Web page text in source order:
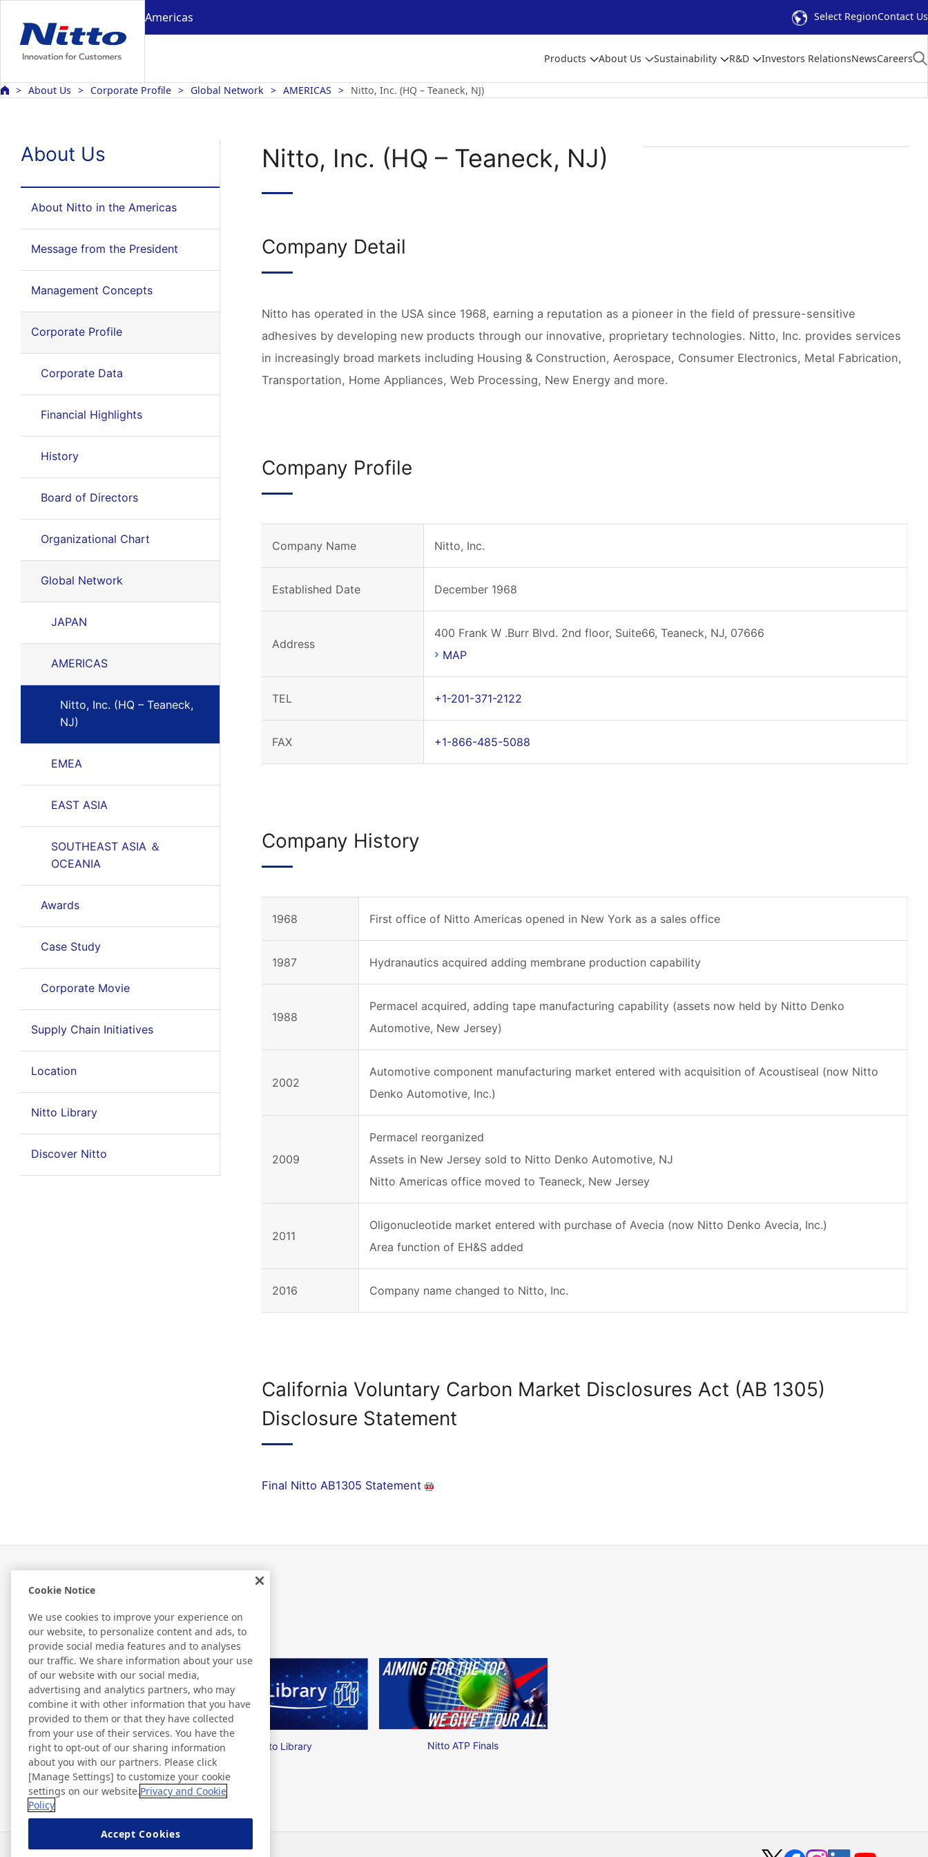
Americas Select RegionContact Us
Products About Us Sustainability R&D Investors RelationsNewsCareers
About Us Corporate Profile Global Network AMERICAS Nitto, Inc. (HQ – Teaneck, NJ)
About Us
About Nitto in the Americas
Message from the President
Management Concepts
Corporate Profile
Corporate Data
Financial Highlights
History
Board of Directors
Organizational Chart
Global Network
JAPAN
AMERICAS
Nitto, Inc. (HQ – Teaneck,
NJ)
EMEA
EAST ASIA
SOUTHEAST ASIA ＆
OCEANIA
Awards
Case Study
Corporate Movie
Supply Chain Initiatives
Location
Nitto Library
Discover Nitto
Nitto, Inc. (HQ – Teaneck, NJ)
Company Detail
Nitto has operated in the USA since 1968, earning a reputation as a pioneer in the field of pressure-sensitive
adhesives by developing new products through our innovative, proprietary technologies. Nitto, Inc. provides services
in increasingly broad markets including Housing & Construction, Aerospace, Consumer Electronics, Metal Fabrication,
Transportation, Home Appliances, Web Processing, New Energy and more.
Company Profile
Company Name Nitto, Inc.
Established Date December 1968
Address
400 Frank W .Burr Blvd. 2nd floor, Suite66, Teaneck, NJ, 07666
MAP
TEL +1-201-371-2122
FAX +1-866-485-5088
Company History
1968 First office of Nitto Americas opened in New York as a sales office
1987 Hydranautics acquired adding membrane production capability
1988
Permacel acquired, adding tape manufacturing capability (assets now held by Nitto Denko
Automotive, New Jersey)
2002
Automotive component manufacturing market entered with acquisition of Acoustiseal (now Nitto
Denko Automotive, Inc.)
2009
Permacel reorganized
Assets in New Jersey sold to Nitto Denko Automotive, NJ
Nitto Americas office moved to Teaneck, New Jersey
2011
Oligonucleotide market entered with purchase of Avecia (now Nitto Denko Avecia, Inc.)
Area function of EH&S added
2016 Company name changed to Nitto, Inc.
California Voluntary Carbon Market Disclosures Act (AB 1305)
Disclosure Statement
Final Nitto AB1305 Statement
Related Information
Nitto Group Integrated Report Nitto Library Nitto ATP Finals
Cookie Notice
We use cookies to improve your experience on
our website, to personalize content and ads, to
provide social media features and to analyses
our traffic. We share information about your use
of our website with our social media,
advertising and analytics partners, who may
combine it with other information that you have
provided to them or that they have collected
from your use of their services. You have the
right to opt-out of our sharing information
about you with our partners. Please click
[Manage Settings] to customize your cookie
settings on our website.Privacy and Cookie
Policy
Accept Cookies